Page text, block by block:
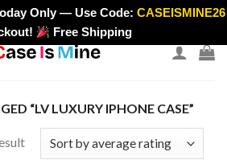
>
Only — Use Code:CASEISMINE26
Free Shipping
“LV LUXURY IPHONE CASE”